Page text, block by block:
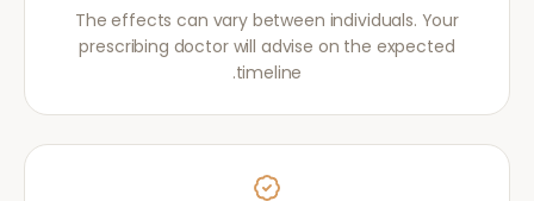
The effects can vary between individuals. Your
prescribing doctor will advise on the expected
timeline.